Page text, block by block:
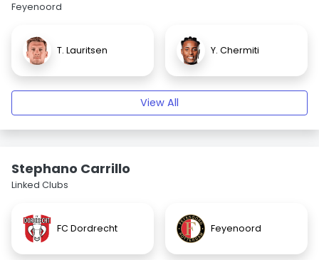
Feyenoord
T. Lauritsen Y. Chermiti
View All
Stephano Carrillo
Linked Clubs
FC Dordrecht Feyenoord